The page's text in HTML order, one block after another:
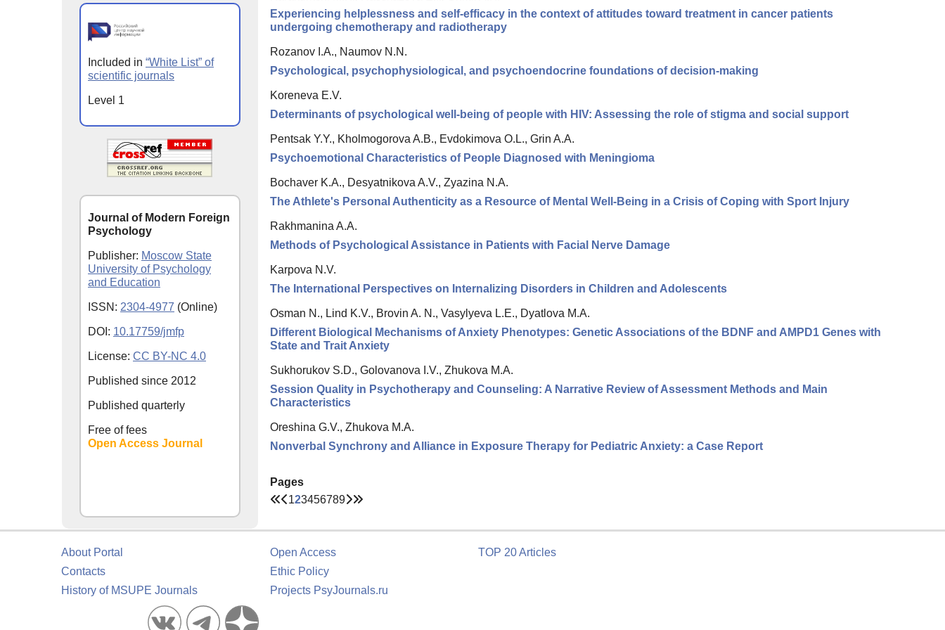
Experiencing helplessness and self-efficacy in the context of attitudes toward treatment in cancer patients
undergoing chemotherapy and radiotherapy
Rozanov I.A., Naumov N.N.
Psychological, psychophysiological, and psychoendocrine foundations of decision-making
Koreneva E.V.
Determinants of psychological well-being of people with HIV: Assessing the role of stigma and social support
Pentsak Y.Y., Kholmogorova A.B., Evdokimova O.L., Grin A.A.
Psychoemotional Characteristics of People Diagnosed with Meningioma
Bochaver K.A., Desyatnikova A.V., Zyazina N.A.
The Athlete's Personal Authenticity as a Resource of Mental Well-Being in a Crisis of Coping with Sport Injury
Rakhmanina A.A.
Methods of Psychological Assistance in Patients with Facial Nerve Damage
Karpova N.V.
The International Perspectives on Internalizing Disorders in Children and Adolescents
Osman N., Lind K.V., Brovin A. N., Vasylyeva L.E., Dyatlova M.A.
Different Biological Mechanisms of Anxiety Phenotypes: Genetic Associations of the BDNF and AMPD1 Genes with
State and Trait Anxiety
Sukhorukov S.D., Golovanova I.V., Zhukova M.A.
Session Quality in Psychotherapy and Counseling: A Narrative Review of Assessment Methods and Main
Characteristics
Oreshina G.V., Zhukova M.A.
Nonverbal Synchrony and Alliance in Exposure Therapy for Pediatric Anxiety: a Case Report
Pages
123456789
Included in “White List” of
scientific journals
Level 1
Journal of Modern Foreign
Psychology
Publisher: Moscow State
University of Psychology
and Education
ISSN: 2304-4977 (Online)
DOI: 10.17759/jmfp
License: CC BY-NC 4.0
Published since 2012
Published quarterly
Free of fees
Open Access Journal
About Portal
Contacts
History of MSUPE Journals
Open Access
Ethic Policy
Projects PsyJournals.ru
TOP 20 Articles